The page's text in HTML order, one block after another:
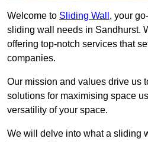
Welcome to Sliding Wall , your
sliding wall needs in Sandhurst.
offering top-notch services that
companies.
Our mission and values drive us
solutions for maximising space
versatility of your space.
We will delve into what a sliding